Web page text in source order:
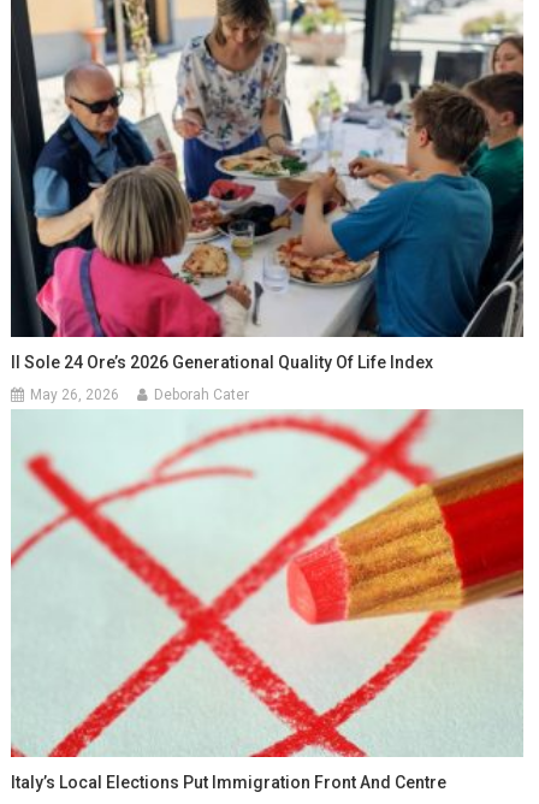
Il Sole 24 Ore’s 2026 Generational Quality Of Life Index
May 26, 2026 Deborah Cater
Italy’s Local Elections Put Immigration Front And Centre